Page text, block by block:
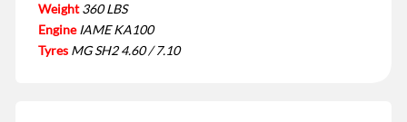
Weight 360 LBS
Engine IAME KA100
Tyres MG SH2 4.60 / 7.10